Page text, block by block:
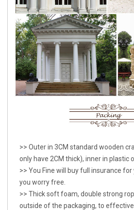
>> Outer in 3CM standard wooden
only have 2CM thick), inner in plastic
>> You Fine will buy full insurance
you worry free.
>> Thick soft foam, double strong
outside of the packaging, to